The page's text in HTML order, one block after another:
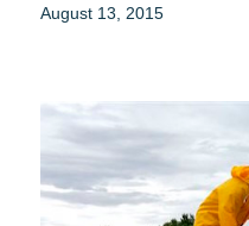
August 13, 2015